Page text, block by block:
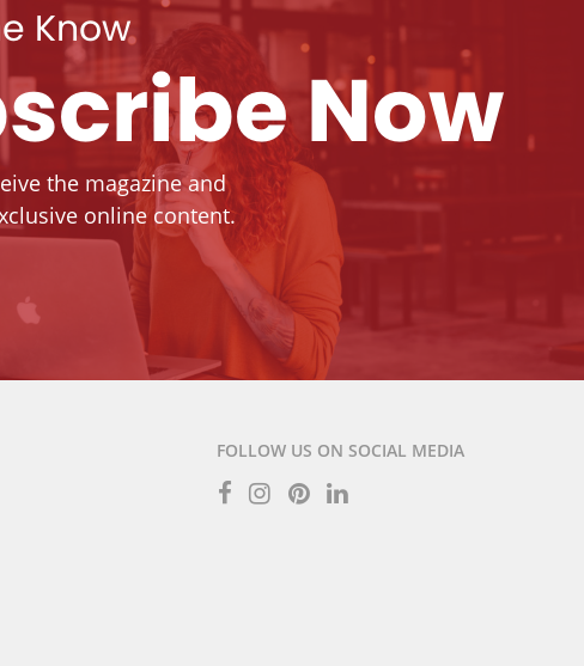
Know
Now
the magazine and
online content.
FOLLOW US ON SOCIAL MEDIA